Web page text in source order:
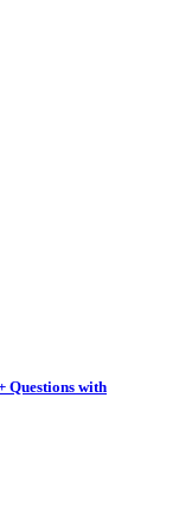
Questions with